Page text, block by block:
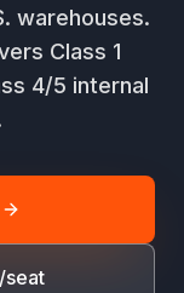
warehouses.
Class 1
4/5 internal